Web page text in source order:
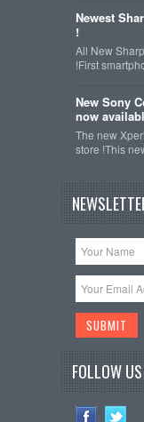
Newest
!
All New
!First
New Sony
now
The new
store !This
FOLLOW